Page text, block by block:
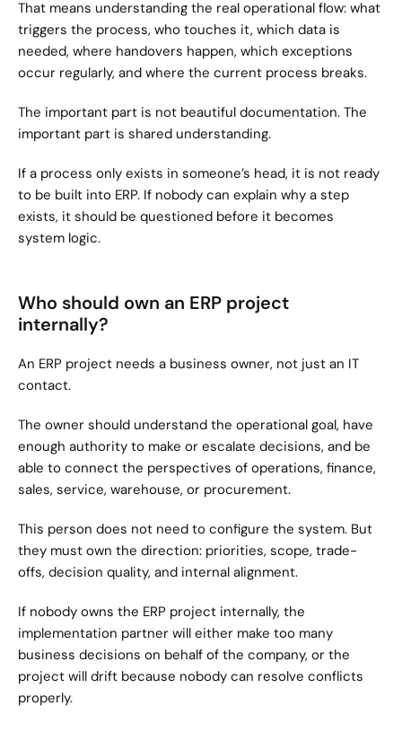
That means understanding the real operational flow: what
triggers the process, who touches it, which data is
needed, where handovers happen, which exceptions
occur regularly, and where the current process breaks.
The important part is not beautiful documentation. The
important part is shared understanding.
If a process only exists in someone’s head, it is not ready
to be built into ERP. If nobody can explain why a step
exists, it should be questioned before it becomes
system logic.
Who should own an ERP project
internally?
An ERP project needs a business owner, not just an IT
contact.
The owner should understand the operational goal, have
enough authority to make or escalate decisions, and be
able to connect the perspectives of operations, finance,
sales, service, warehouse, or procurement.
This person does not need to configure the system. But
they must own the direction: priorities, scope, trade-
offs, decision quality, and internal alignment.
If nobody owns the ERP project internally, the
implementation partner will either make too many
business decisions on behalf of the company, or the
project will drift because nobody can resolve conflicts
properly.